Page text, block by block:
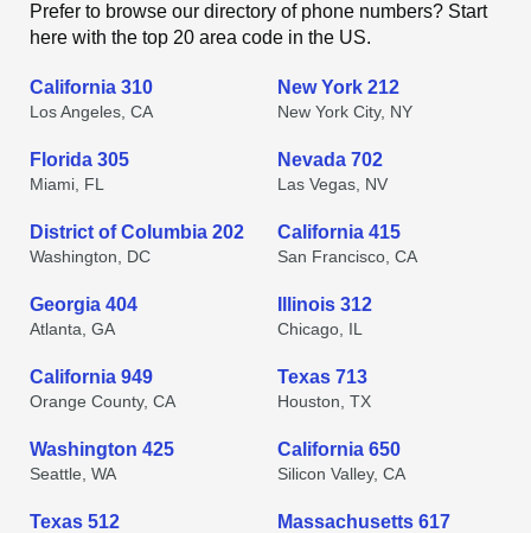
Prefer to browse our directory of phone numbers? Start
here with the top 20 area code in the US.
California 310
Los Angeles, CA
New York 212
New York City, NY
Florida 305
Miami, FL
Nevada 702
Las Vegas, NV
District of Columbia 202
Washington, DC
California 415
San Francisco, CA
Georgia 404
Atlanta, GA
Illinois 312
Chicago, IL
California 949
Orange County, CA
Texas 713
Houston, TX
Washington 425
Seattle, WA
California 650
Silicon Valley, CA
Texas 512 Massachusetts 617